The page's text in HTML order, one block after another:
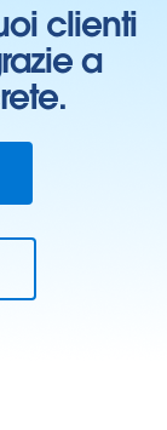
all of our
change
clienti
a